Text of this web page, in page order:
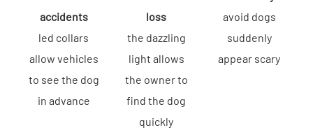
accidents
led collars
allow vehicles
to see the dog
in advance
loss
the dazzling
light allows
the owner to
find the dog
quickly
avoid dogs
suddenly
appear scary